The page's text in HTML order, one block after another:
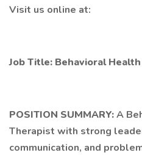
Visit us online at:
Job Title: Behavioral
POSITION SUMMARY:A
Therapist with strong
communication, and